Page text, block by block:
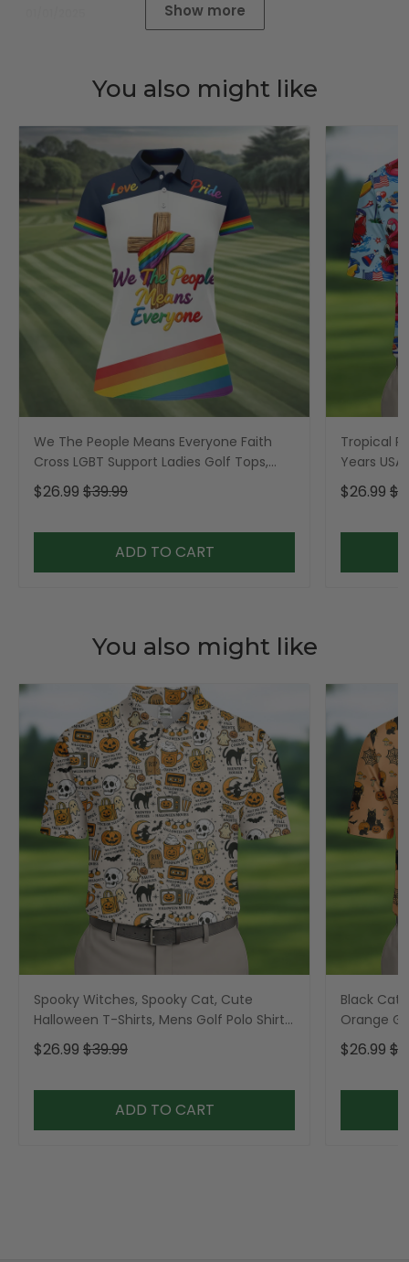
Show more
You also might like
We The People Means Everyone Faith
Cross LGBT Support Ladies Golf Tops,
Golf Shirt For Women
$26.99 $39.99
ADD TO CART
Tropical
Years
Golf Shirt,
$26.99
You also might like
Spooky Witches, Spooky Cat, Cute
Halloween T-Shirts, Mens Golf Polo Shirts,
Golfing Apparel
$26.99 $39.99
ADD TO CART
Black Cat
Orange
Golfing
$26.99